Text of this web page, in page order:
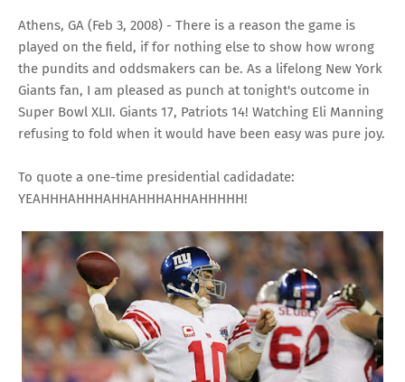
Athens, GA (Feb 3, 2008) - There is a reason the game is
played on the field, if for nothing else to show how wrong
the pundits and oddsmakers can be. As a lifelong New York
Giants fan, I am pleased as punch at tonight's outcome in
Super Bowl XLII. Giants 17, Patriots 14! Watching Eli Manning
refusing to fold when it would have been easy was pure joy.
To quote a one-time presidential cadidadate:
YEAHHHAHHHAHHAHHHAHHAHHHHH!